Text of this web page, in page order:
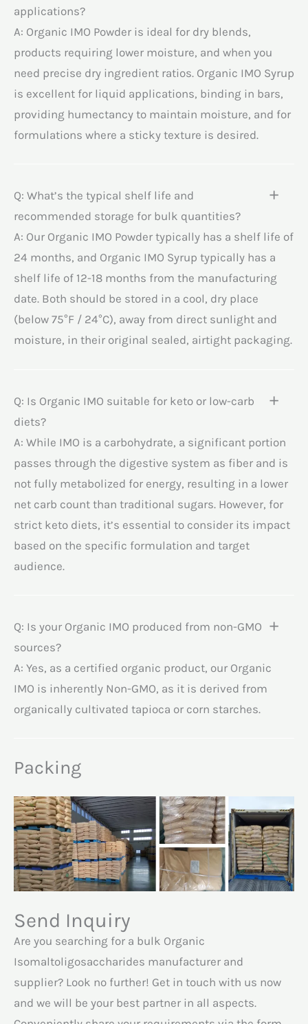
applications?
A: Organic IMO Powder is ideal for dry blends,
products requiring lower moisture, and when you
need precise dry ingredient ratios. Organic IMO Syrup
is excellent for liquid applications, binding in bars,
providing humectancy to maintain moisture, and for
formulations where a sticky texture is desired.
Q: What’s the typical shelf life and
recommended storage for bulk quantities?
A: Our Organic IMO Powder typically has a shelf life of
24 months, and Organic IMO Syrup typically has a
shelf life of 12-18 months from the manufacturing
date. Both should be stored in a cool, dry place
(below 75°F / 24°C), away from direct sunlight and
moisture, in their original sealed, airtight packaging.
Q: Is Organic IMO suitable for keto or low-carb
diets?
A: While IMO is a carbohydrate, a significant portion
passes through the digestive system as fiber and is
not fully metabolized for energy, resulting in a lower
net carb count than traditional sugars. However, for
strict keto diets, it’s essential to consider its impact
based on the specific formulation and target
audience.
Q: Is your Organic IMO produced from non-GMO
sources?
A: Yes, as a certified organic product, our Organic
IMO is inherently Non-GMO, as it is derived from
organically cultivated tapioca or corn starches.
Packing
Send Inquiry
Are you searching for a bulk Organic
Isomaltoligosaccharides manufacturer and
supplier? Look no further! Get in touch with us now
and we will be your best partner in all aspects.